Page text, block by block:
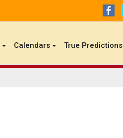
Calendars True Predictions